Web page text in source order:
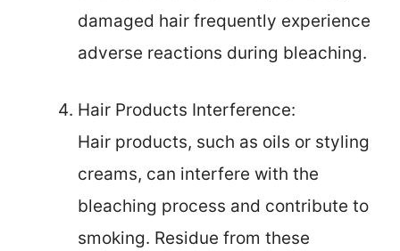
damaged hair frequently experience
adverse reactions during bleaching.
Hair Products Interference:
Hair products, such as oils or styling
creams, can interfere with the
bleaching process and contribute to
smoking. Residue from these